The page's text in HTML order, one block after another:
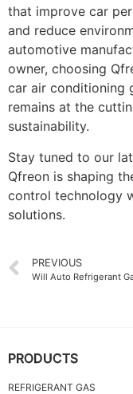
that improve car
and reduce
automotive
owner, choosing
car air conditioning
remains at the
sustainability.
Stay tuned to our
Qfreon is shaping
control technology
solutions.
PREVIOUS
PRODUCTS
REFRIGERANT GAS